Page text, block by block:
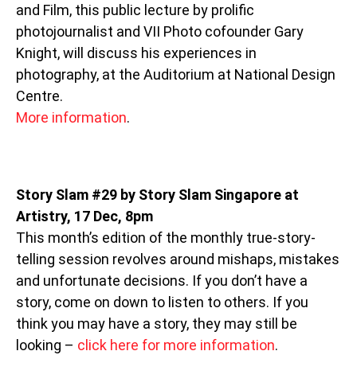
and Film, this public lecture by prolific
photojournalist and VII Photo cofounder Gary
Knight, will discuss his experiences in
photography, at the Auditorium at National Design
Centre.
More information.
Story Slam #29 by Story Slam Singapore at
Artistry, 17 Dec, 8pm
This month’s edition of the monthly true-story-
telling session revolves around mishaps, mistakes
and unfortunate decisions. If you don’t have a
story, come on down to listen to others. If you
think you may have a story, they may still be
looking – click here for more information.